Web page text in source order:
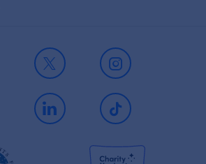
X Instagram
LinkedIn TikTok